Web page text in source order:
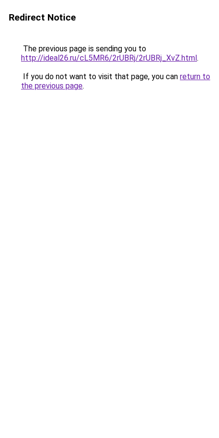
Redirect Notice
The previous page is sending you to
http://ideal26.ru/cL5MR6/2rUBRj/2rUBRj_XvZ.html.
If you do not want to visit that page, you can return to
the previous page.